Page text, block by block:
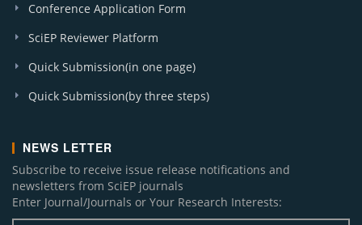
Conference Application Form
SciEP Reviewer Platform
Quick Submission(in one page)
Quick Submission(by three steps)
NEWS LETTER
Subscribe to receive issue release notifications and
newsletters from SciEP journals
Enter Journal/Journals or Your Research Interests: